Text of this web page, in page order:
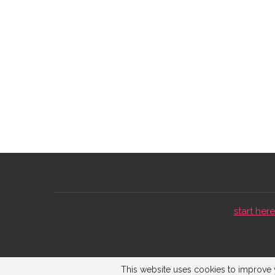
start
This website uses cookies to